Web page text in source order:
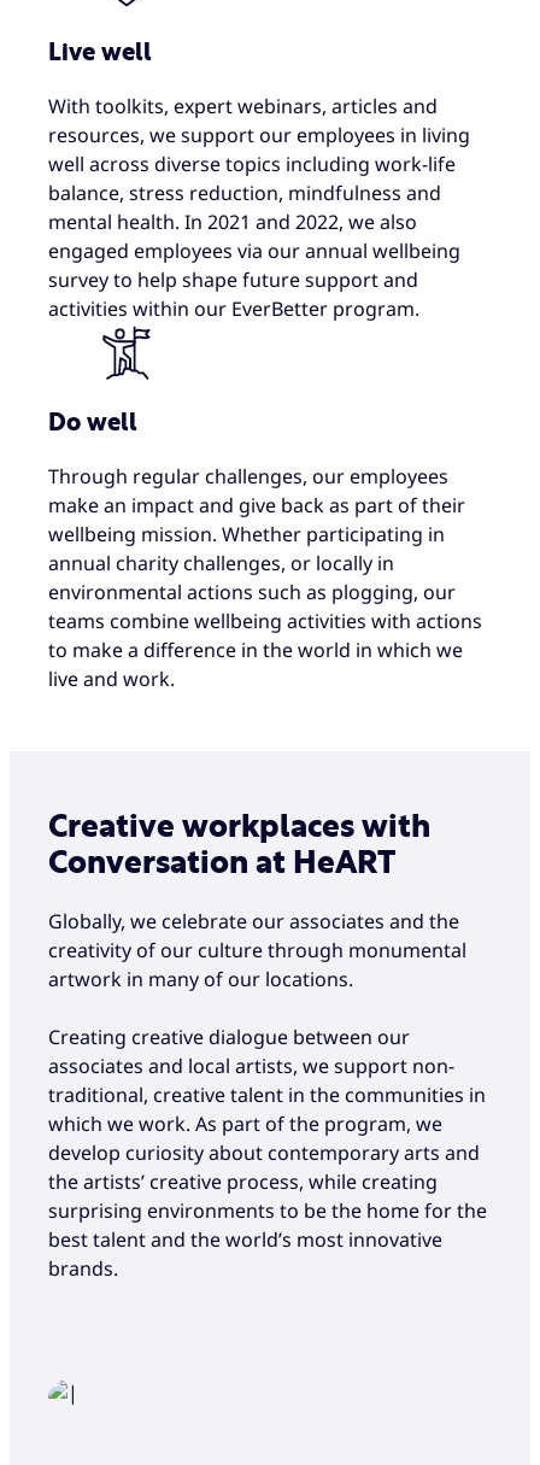
Live well
With toolkits, expert webinars, articles and
resources, we support our employees in living
well across diverse topics including work-life
balance, stress reduction​, mindfulness and
mental health. In 2021 and 2022, we also
engaged employees via our annual wellbeing
survey to help shape future support and
activities within our EverBetter program.
Do well
Through regular challenges, our employees
make an impact and give back as part of their
wellbeing mission. Whether participating in
annual charity challenges, or locally in
environmental actions such as plogging, our
teams combine wellbeing activities with actions
to make a difference in the world in which we
live and work.
Creative workplaces with
Conversation at HeART
Globally, we celebrate our associates and the
creativity of our culture through monumental
artwork in many of our locations.
Creating creative dialogue between our
associates and local artists, we support non-
traditional, creative talent in the communities in
which we work. As part of the program, we
develop curiosity about contemporary arts and
the artists’ creative process, while creating
surprising environments to be the home for the
best talent and the world’s most innovative
brands.